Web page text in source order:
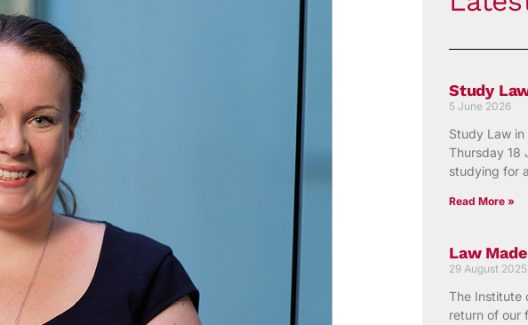
Study
5 June 2026
Study Law in
Thursday 18
studying for
Read More »
Law
29 August 2025
The Institute
return of our